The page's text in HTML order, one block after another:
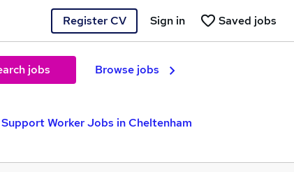
Register CV Saved jobs
Sign in
jobs Browse jobs
Support Worker Jobs in Cheltenham